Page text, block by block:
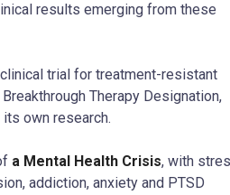
results emerging from these
trial for treatment-resistant
Therapy Designation,
own research.
a Mental Health Crisis, with
addiction, anxiety and PTSD